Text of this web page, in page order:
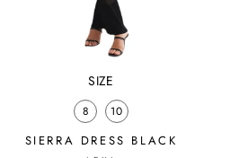
SIZE
8 10
SIERRA DRESS BLACK